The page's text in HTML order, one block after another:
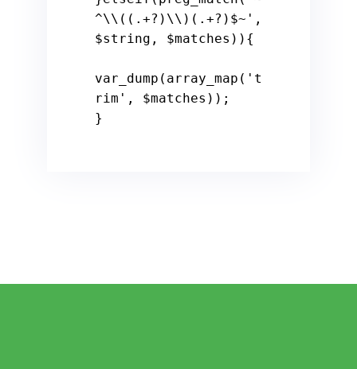
^\\((.+?)\\)(.+?)$~'
$string , $matches )){
var_dump(array_map( 't
rim' , $matches ));
}